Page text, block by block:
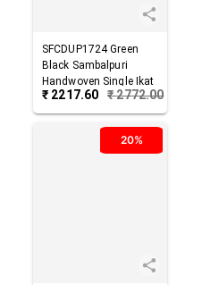
SFCDUP1724 Green
Black Sambalpuri
Handwoven Single Ikat
Cotton Dupatta
₹ 2217.60 ₹2772.00
20%